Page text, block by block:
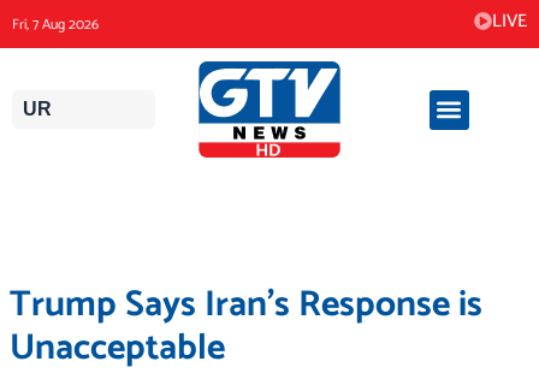
to
content
Fri, 7 Aug 2026 LIVE
UR
Trump Says Iran’s Response is
Unacceptable